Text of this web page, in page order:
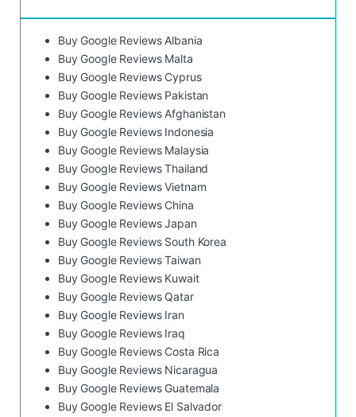
Buy Google Reviews Albania
Buy Google Reviews Malta
Buy Google Reviews Cyprus
Buy Google Reviews Pakistan
Buy Google Reviews Afghanistan
Buy Google Reviews Indonesia
Buy Google Reviews Malaysia
Buy Google Reviews Thailand
Buy Google Reviews Vietnam
Buy Google Reviews China
Buy Google Reviews Japan
Buy Google Reviews South Korea
Buy Google Reviews Taiwan
Buy Google Reviews Kuwait
Buy Google Reviews Qatar
Buy Google Reviews Iran
Buy Google Reviews Iraq
Buy Google Reviews Costa Rica
Buy Google Reviews Nicaragua
Buy Google Reviews Guatemala
Buy Google Reviews El Salvador